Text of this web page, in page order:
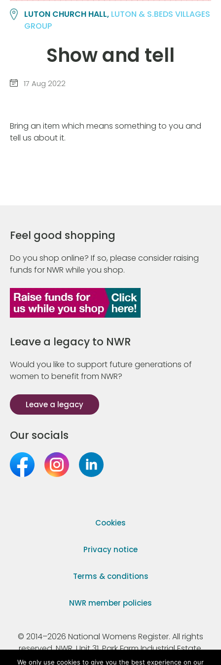
LUTON CHURCH HALL, LUTON & S.BEDS VILLAGES
GROUP
Show and tell
17 Aug 2022
Bring an item which means something to you and
tell us about it.
Feel good shopping
Do you shop online? If so, please consider raising
funds for NWR while you shop.
Leave a legacy to NWR
Would you like to support future generations of
women to benefit from NWR?
Leave a legacy
Our socials
Cookies
Privacy notice
Terms & conditions
NWR member policies
© 2014–2026 National Womens Register. All rights
reserved. NWR, Unit 31, Park Farm Industrial Estate,
Ermine Street, Buntingford, Hertfordshire, SG9 9AZ.
We only use cookies to give you the best experience on our